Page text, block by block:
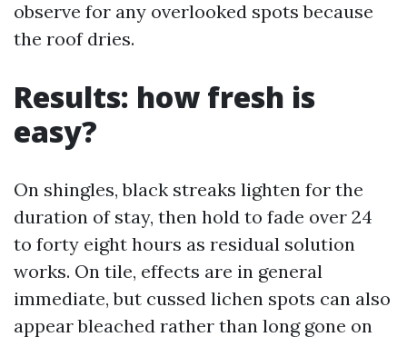
observe for any overlooked spots because
the roof dries.
Results: how fresh is
easy?
On shingles, black streaks lighten for the
duration of stay, then hold to fade over 24
to forty eight hours as residual solution
works. On tile, effects are in general
immediate, but cussed lichen spots can also
appear bleached rather than long gone on